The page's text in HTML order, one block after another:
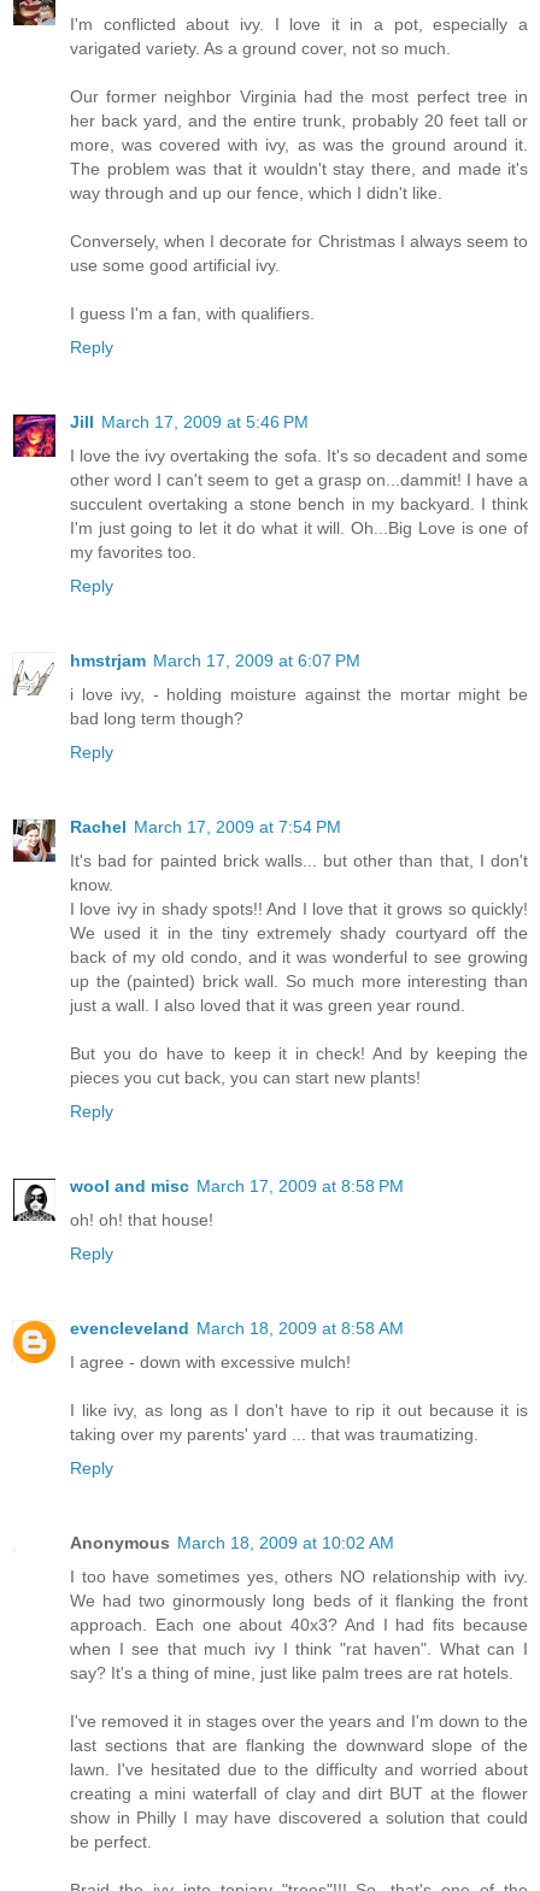
I'm conflicted about ivy. I love it in a pot, especially a
varigated variety. As a ground cover, not so much.
Our former neighbor Virginia had the most perfect tree in
her back yard, and the entire trunk, probably 20 feet tall or
more, was covered with ivy, as was the ground around it.
The problem was that it wouldn't stay there, and made it's
way through and up our fence, which I didn't like.
Conversely, when I decorate for Christmas I always seem to
use some good artificial ivy.
I guess I'm a fan, with qualifiers.
Reply
Jill March 17, 2009 at 5:46 PM
I love the ivy overtaking the sofa. It's so decadent and some
other word I can't seem to get a grasp on...dammit! I have a
succulent overtaking a stone bench in my backyard. I think
I'm just going to let it do what it will. Oh...Big Love is one of
my favorites too.
Reply
hmstrjam March 17, 2009 at 6:07 PM
i love ivy, - holding moisture against the mortar might be
bad long term though?
Reply
Rachel March 17, 2009 at 7:54 PM
It's bad for painted brick walls... but other than that, I don't
know.
I love ivy in shady spots!! And I love that it grows so quickly!
We used it in the tiny extremely shady courtyard off the
back of my old condo, and it was wonderful to see growing
up the (painted) brick wall. So much more interesting than
just a wall. I also loved that it was green year round.
But you do have to keep it in check! And by keeping the
pieces you cut back, you can start new plants!
Reply
wool and misc March 17, 2009 at 8:58 PM
oh! oh! that house!
Reply
evencleveland March 18, 2009 at 8:58 AM
I agree - down with excessive mulch!
I like ivy, as long as I don't have to rip it out because it is
taking over my parents' yard ... that was traumatizing.
Reply
Anonymous March 18, 2009 at 10:02 AM
I too have sometimes yes, others NO relationship with ivy.
We had two ginormously long beds of it flanking the front
approach. Each one about 40x3? And I had fits because
when I see that much ivy I think "rat haven". What can I
say? It's a thing of mine, just like palm trees are rat hotels.
I've removed it in stages over the years and I'm down to the
last sections that are flanking the downward slope of the
lawn. I've hesitated due to the difficulty and worried about
creating a mini waterfall of clay and dirt BUT at the flower
show in Philly I may have discovered a solution that could
be perfect.